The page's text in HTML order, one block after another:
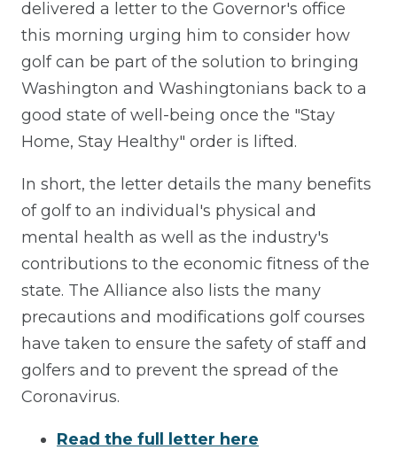
delivered a letter to the Governor's office
this morning urging him to consider how
golf can be part of the solution to bringing
Washington and Washingtonians back to a
good state of well-being once the "Stay
Home, Stay Healthy" order is lifted.
In short, the letter details the many benefits
of golf to an individual's physical and
mental health as well as the industry's
contributions to the economic fitness of the
state. The Alliance also lists the many
precautions and modifications golf courses
have taken to ensure the safety of staff and
golfers and to prevent the spread of the
Coronavirus.
Read the full letter here